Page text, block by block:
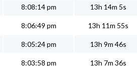
8:08:14 pm 13h 14m 5s
8:06:49 pm 13h 11m 55s
8:05:24 pm 13h 9m 46s
8:03:58 pm 13h 7m 36s